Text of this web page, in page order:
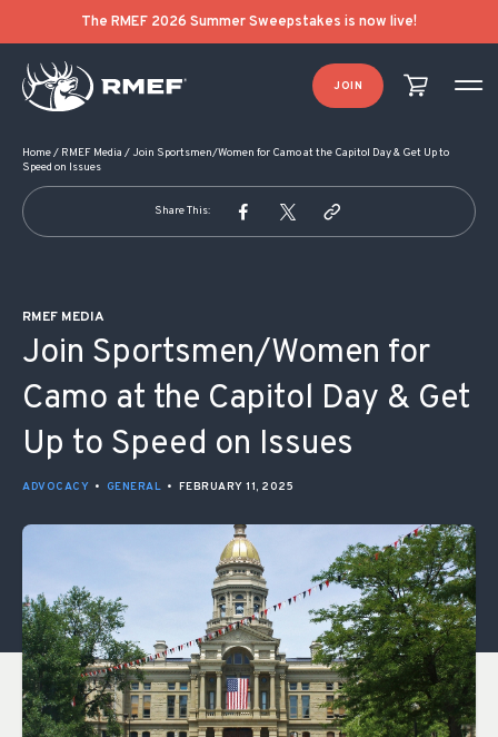
The RMEF 2026 Summer Sweepstakes is now live!
JOIN
Home/ RMEF Media / Join Sportsmen/Women for Camo at the Capitol Day & Get Up to
Speed on Issues
Share This:
RMEF MEDIA
Join Sportsmen/Women for
Camo at the Capitol Day & Get
Up to Speed on Issues
ADVOCACY • GENERAL • FEBRUARY 11, 2025
POST NAVIGATION